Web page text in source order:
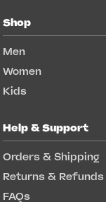
Shop
Men
Women
Kids
Help & Support
Orders & Shipping
Returns & Refunds
FAQs